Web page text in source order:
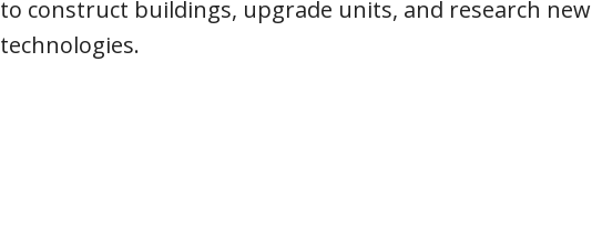
to construct buildings, upgrade units, and research new
technologies.